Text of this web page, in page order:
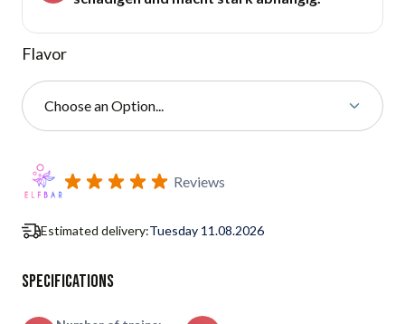
Flavor
Choose an Option...
Subscribe to back in stock notification configurable form
Reviews
Estimated delivery:Tuesday 11.08.2026
Specifications